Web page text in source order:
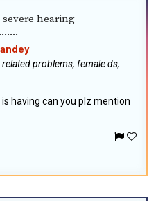
hearing
problems, female ds,
having can you plz mention